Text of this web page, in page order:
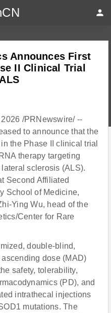
Announces First
II Clinical Trial
/PRNewswire/ --
to announce that the
the Phase II clinical trial
therapy targeting
sclerosis (ALS).
Second Affiliated
School of Medicine,
Ying Wu, head of the
Center for Rare
double-blind,
dose (MAD)
safety, tolerability,
(PD), and
intrathecal injections
mutations. The
person